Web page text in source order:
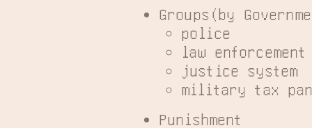
Groups(by
police
law enforcement
justice system
military tax
Punishment